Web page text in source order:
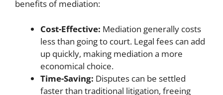
benefits of mediation:
Cost-Effective: Mediation generally costs
less than going to court. Legal fees can add
up quickly, making mediation a more
economical choice.
Time-Saving: Disputes can be settled
faster than traditional litigation, freeing